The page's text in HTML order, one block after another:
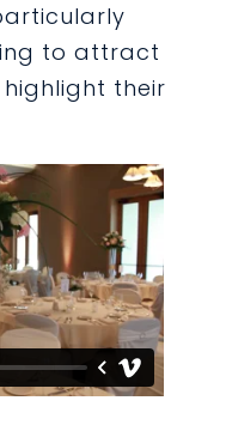
to attract
their